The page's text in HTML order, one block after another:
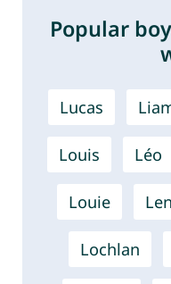
Popular
Lucas
Louis Léo
Louie
Lochlan